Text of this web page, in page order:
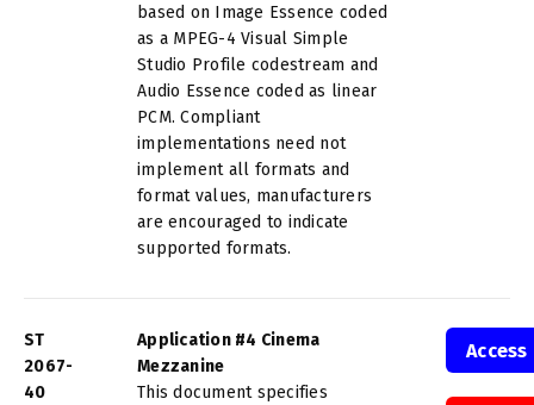
based on Image Essence coded
as a MPEG-4 Visual Simple
Studio Profile codestream and
Audio Essence coded as linear
PCM. Compliant
implementations need not
implement all formats and
format values, manufacturers
are encouraged to indicate
supported formats.
ST
2067-
40
Application #4 Cinema
Mezzanine
This document specifies